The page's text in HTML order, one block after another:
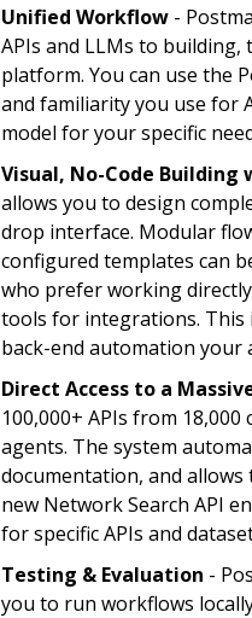
Unified Workflow -
APIs and LLMs to
platform. You can use the
and familiarity you use for
model for your specific
Visual, No-Code Building
allows you to design
drop interface. Modular
configured templates can
who prefer working
tools for integrations. This
back-end automation your
Direct Access to a
100,000+ APIs from
agents. The system
documentation, and
new Network Search API
for specific APIs and
Testing & Evaluation -
you to run workflows